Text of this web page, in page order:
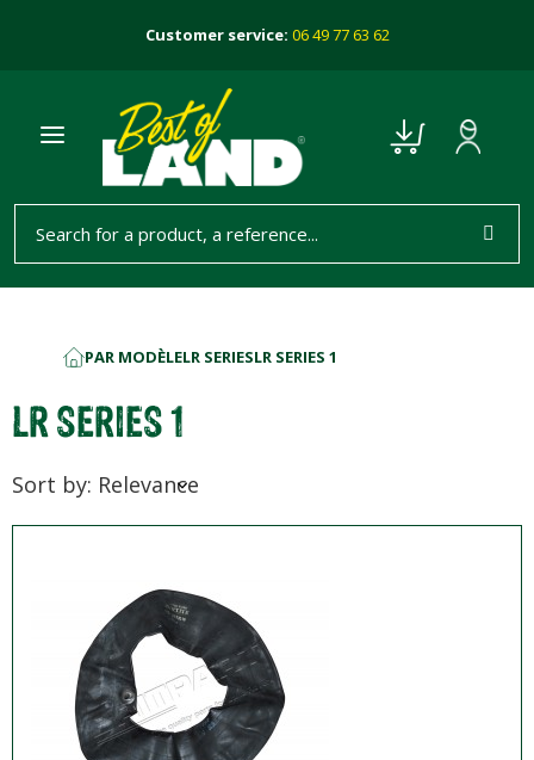
Customer service: 06 49 77 63 62
PAR MODÈLELR SERIESLR SERIES 1
LR SERIES 1
Sort by: Relevance